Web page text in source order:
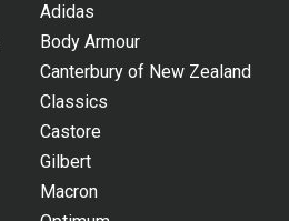
Adidas
Body Armour
Canterbury of New Zealand
Classics
Castore
Gilbert
Macron